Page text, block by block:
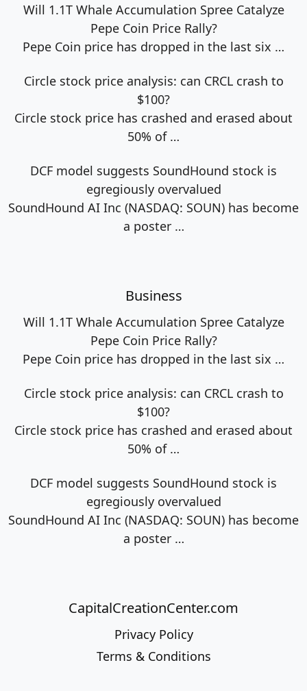
Will 1.1T Whale Accumulation Spree Catalyze
Pepe Coin Price Rally?
Pepe Coin price has dropped in the last six …
Circle stock price analysis: can CRCL crash to
$100?
Circle stock price has crashed and erased about
50% of …
DCF model suggests SoundHound stock is
egregiously overvalued
SoundHound AI Inc (NASDAQ: SOUN) has become
a poster …
Business
Will 1.1T Whale Accumulation Spree Catalyze
Pepe Coin Price Rally?
Pepe Coin price has dropped in the last six …
Circle stock price analysis: can CRCL crash to
$100?
Circle stock price has crashed and erased about
50% of …
DCF model suggests SoundHound stock is
egregiously overvalued
SoundHound AI Inc (NASDAQ: SOUN) has become
a poster …
CapitalCreationCenter.com
Privacy Policy
Terms & Conditions